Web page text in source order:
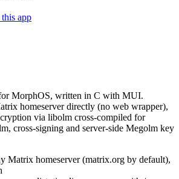
app
MorphOS, written in C with MUI.
homeserver directly (no web wrapper),
via libolm cross-compiled for
cross-signing and server-side Megolm key
Matrix homeserver (matrix.org by default),